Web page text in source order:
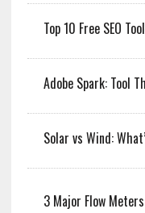
Top 10 Free SEO
Adobe Spark: Tool
Solar vs Wind:
3 Major Flow